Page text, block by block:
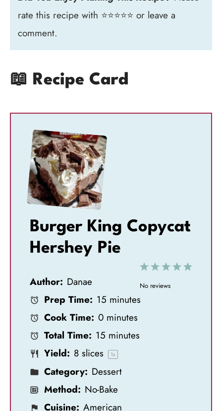
rate this recipe with ⭐⭐⭐⭐⭐ or leave a
comment.
📖 Recipe Card
Burger King Copycat
Hershey Pie
5
4
3
S
2
S
1
S
No reviews
Author: Danae
Prep Time: 15 minutes
Cook Time: 0 minutes
Total Time: 15 minutes
Yield: 8 slices 1x
Category: Dessert
Method: No-Bake
Cuisine: American